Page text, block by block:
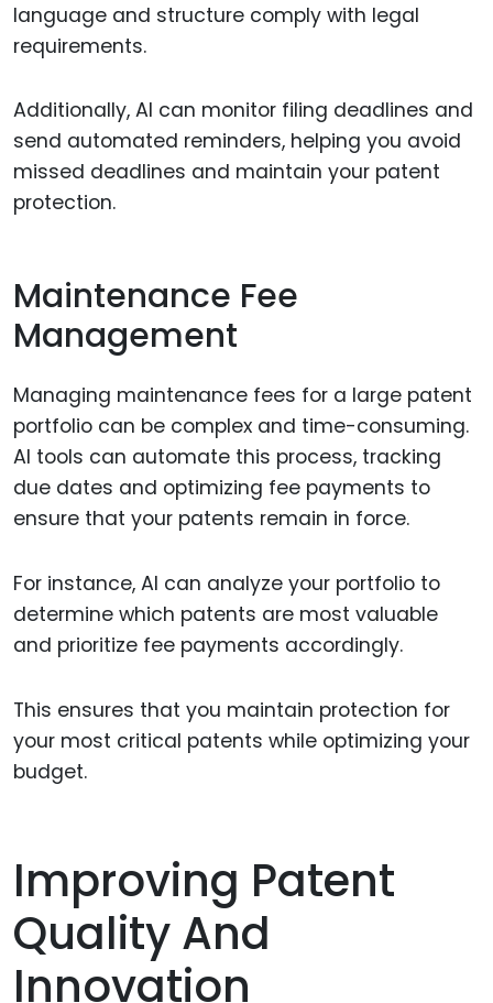
language and structure comply with legal
requirements.
Additionally, AI can monitor filing deadlines and
send automated reminders, helping you avoid
missed deadlines and maintain your patent
protection.
Maintenance Fee
Management
Managing maintenance fees for a large patent
portfolio can be complex and time-consuming.
AI tools can automate this process, tracking
due dates and optimizing fee payments to
ensure that your patents remain in force.
For instance, AI can analyze your portfolio to
determine which patents are most valuable
and prioritize fee payments accordingly.
This ensures that you maintain protection for
your most critical patents while optimizing your
budget.
Improving Patent
Quality And
Innovation